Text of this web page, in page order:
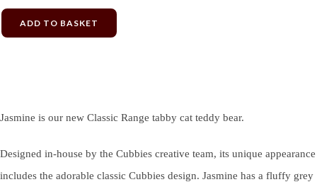
ADD TO BASKET
Jasmine is our new Classic Range tabby cat teddy bear.
Designed in-house by the Cubbies creative team, its unique appearance
includes the adorable classic Cubbies design. Jasmine has a fluffy grey